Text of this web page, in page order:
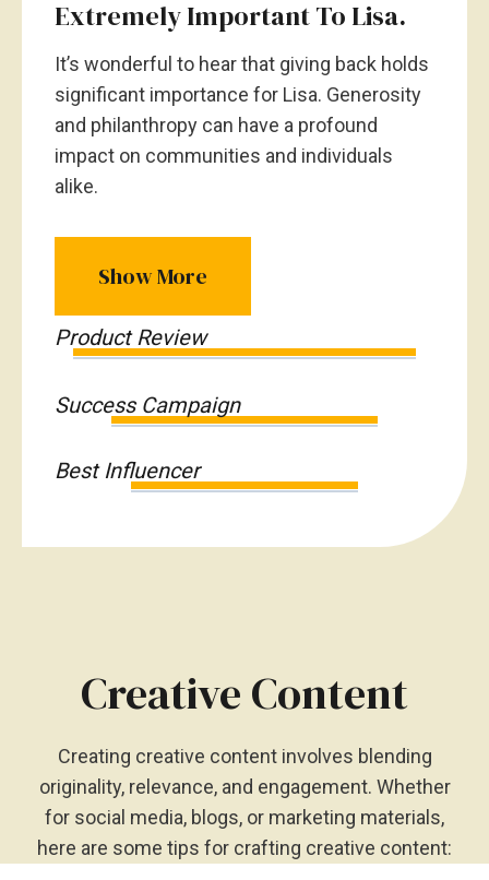
Extremely Important To Lisa.
It’s wonderful to hear that giving back holds
significant importance for Lisa. Generosity
and philanthropy can have a profound
impact on communities and individuals
alike.
Show More
Product Review
Success Campaign
Best Influencer
Creative Content
Creating creative content involves blending
originality, relevance, and engagement. Whether
for social media, blogs, or marketing materials,
here are some tips for crafting creative content: